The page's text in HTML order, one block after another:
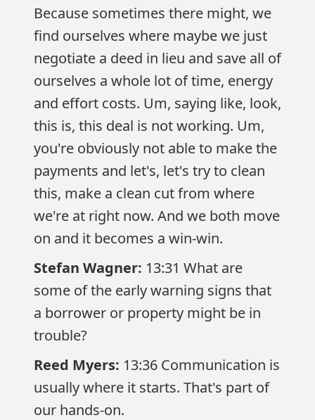
Because sometimes there might, we
find ourselves where maybe we just
negotiate a deed in lieu and save all of
ourselves a whole lot of time, energy
and effort costs. Um, saying like, look,
this is, this deal is not working. Um,
you're obviously not able to make the
payments and let's, let's try to clean
this, make a clean cut from where
we're at right now. And we both move
on and it becomes a win-win.
Stefan Wagner: 13:31 What are
some of the early warning signs that
a borrower or property might be in
trouble?
Reed Myers: 13:36 Communication is
usually where it starts. That's part of
our hands-on.